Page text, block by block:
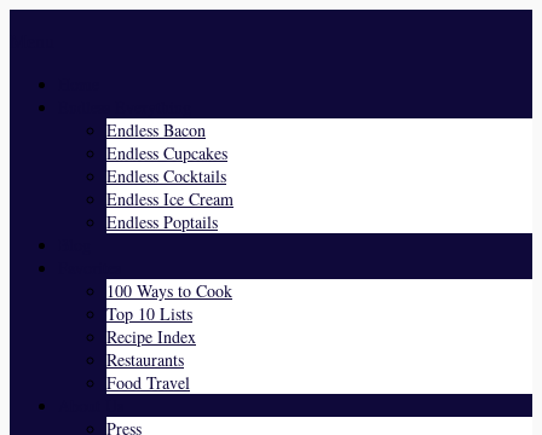
Endless Bacon
Endless Cupcakes
Endless Cocktails
Endless Ice Cream
Endless Poptails
100 Ways to Cook
Top 10 Lists
Recipe Index
Restaurants
Food Travel
Press